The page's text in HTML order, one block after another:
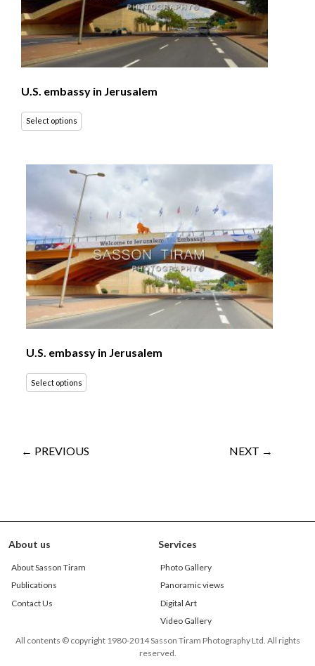
U.S. embassy in Jerusalem
Select options
U.S. embassy in Jerusalem
Select options
← PREVIOUS NEXT →
About us
About Sasson Tiram
Publications
Contact Us
Services
Photo Gallery
Panoramic views
Digital Art
Video Gallery
All contents © copyright 1980-2014 Sasson Tiram Photography Ltd. All rights
reserved.